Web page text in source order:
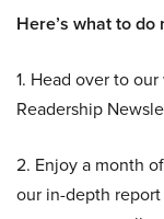
Here’s what to do
1. Head over to
Readership
2. Enjoy a month
our in-depth